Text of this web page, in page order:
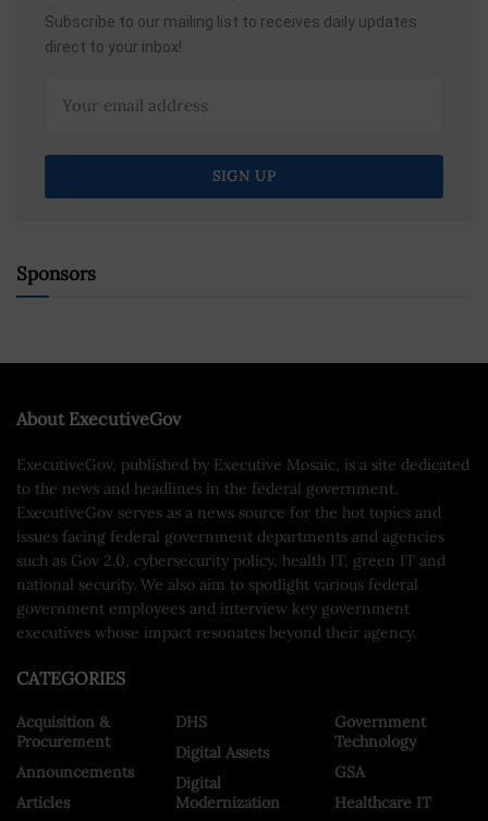
Subscribe to our mailing list to receives daily updates
direct to your inbox!
Sponsors
About ExecutiveGov
ExecutiveGov, published by Executive Mosaic, is a site dedicated
to the news and headlines in the federal government.
ExecutiveGov serves as a news source for the hot topics and
issues facing federal government departments and agencies
such as Gov 2.0, cybersecurity policy, health IT, green IT and
national security. We also aim to spotlight various federal
government employees and interview key government
executives whose impact resonates beyond their agency.
CATEGORIES
Acquisition &
Procurement
Announcements
Articles
DHS
Digital Assets
Digital
Modernization
Government
Technology
GSA
Healthcare IT